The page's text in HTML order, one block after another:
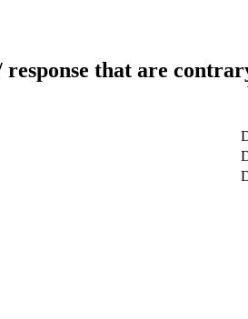
response that are